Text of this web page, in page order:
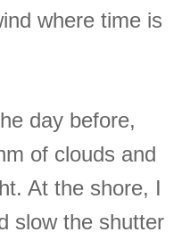
where time is
day before,
of clouds and
At the shore, I
slow the shutter